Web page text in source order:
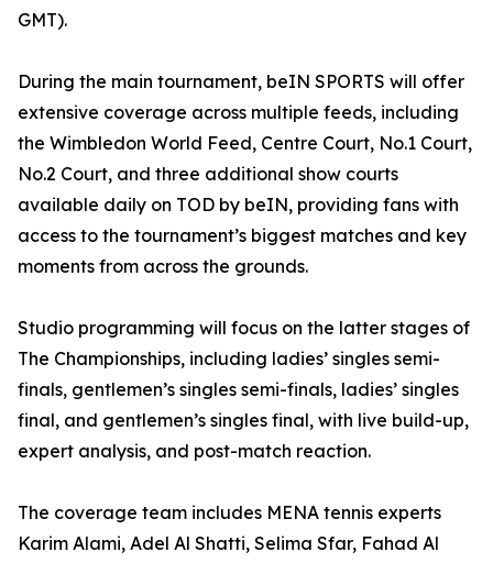
GMT).
During the main tournament, beIN SPORTS will offer
extensive coverage across multiple feeds, including
the Wimbledon World Feed, Centre Court, No.1 Court,
No.2 Court, and three additional show courts
available daily on TOD by beIN, providing fans with
access to the tournament’s biggest matches and key
moments from across the grounds.
Studio programming will focus on the latter stages of
The Championships, including ladies’ singles semi-
finals, gentlemen’s singles semi-finals, ladies’ singles
final, and gentlemen’s singles final, with live build-up,
expert analysis, and post-match reaction.
The coverage team includes MENA tennis experts
Karim Alami, Adel Al Shatti, Selima Sfar, Fahad Al